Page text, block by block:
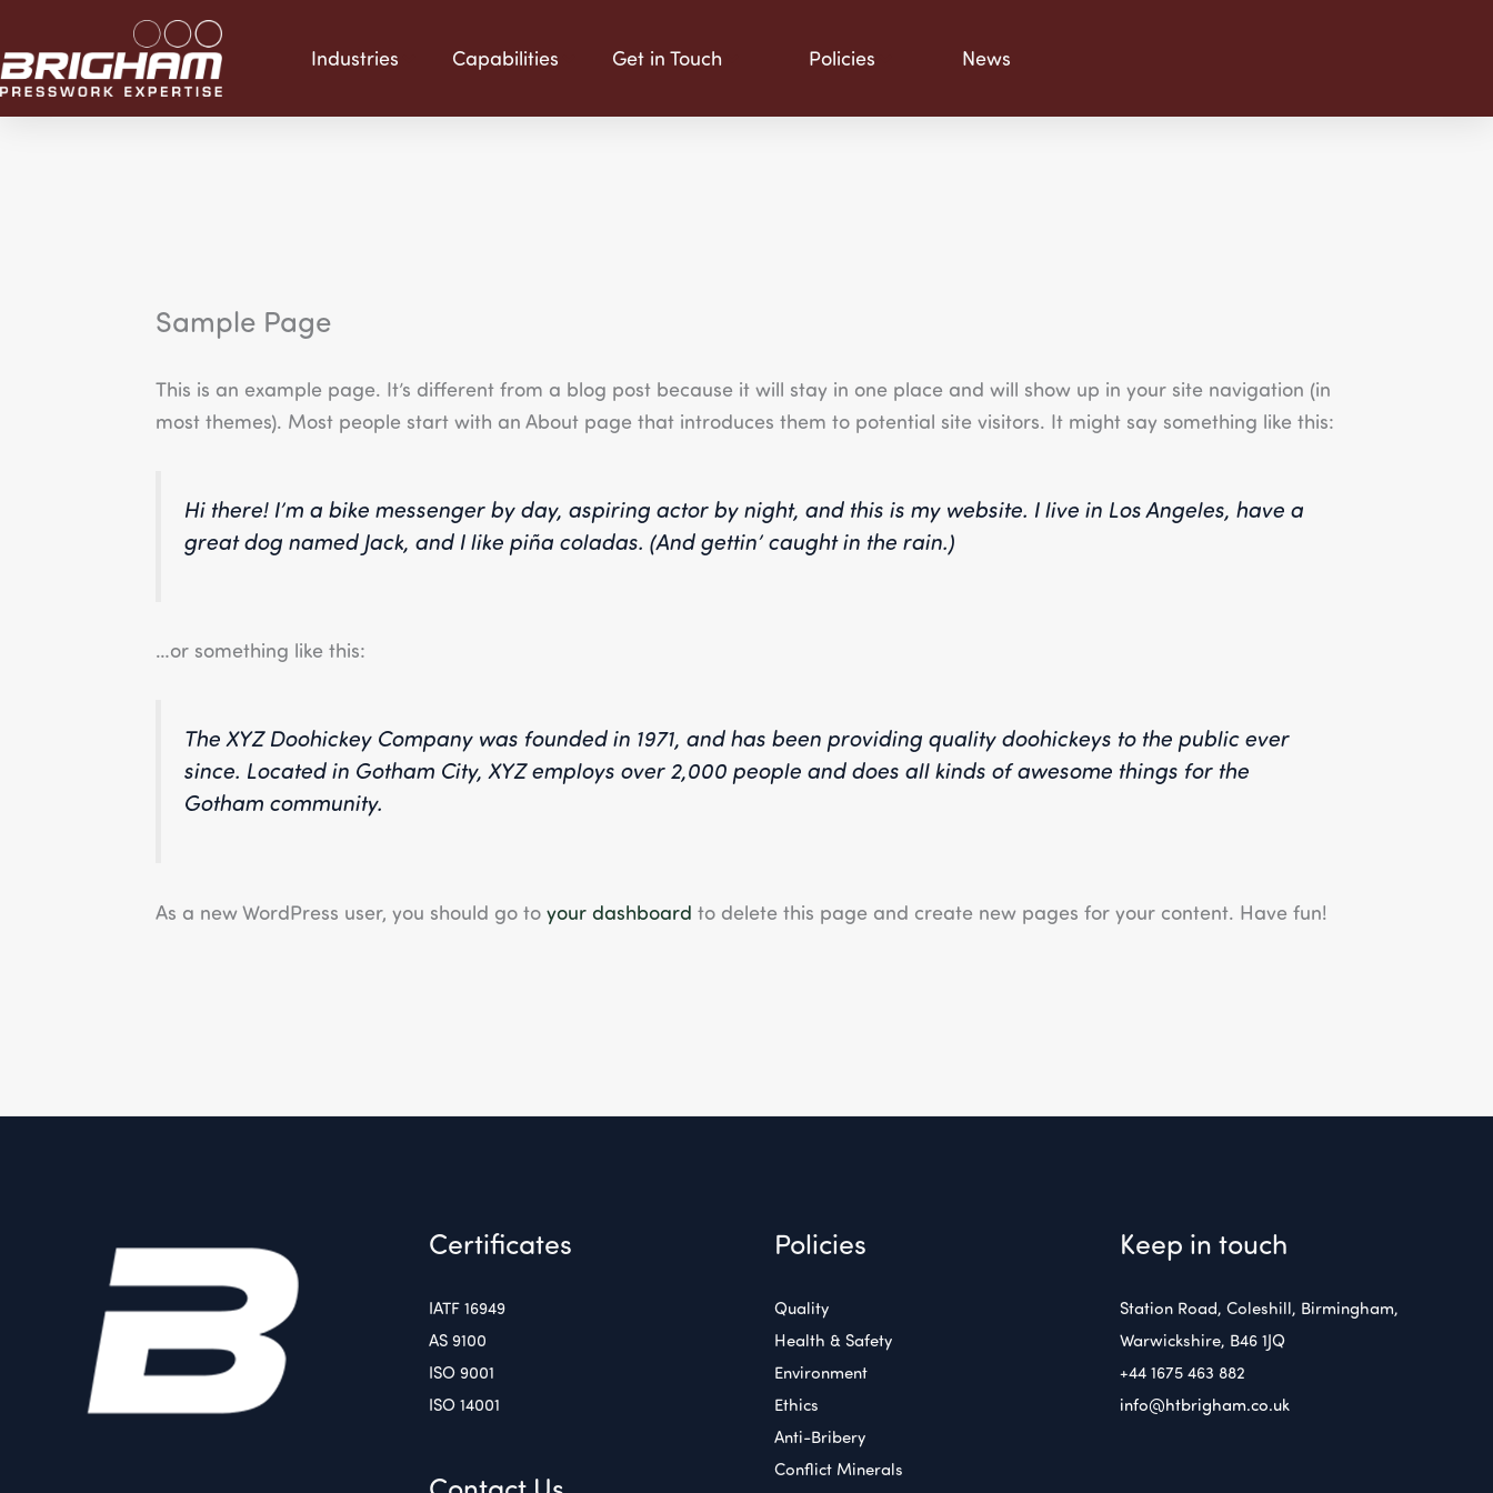
to
content
Industries Capabilities Get in Touch Policies News
Sample Page
This is an example page. It’s different from a blog post because it will stay in one place and will show up in your site navigation (in
most themes). Most people start with an About page that introduces them to potential site visitors. It might say something like this:
Hi there! I’m a bike messenger by day, aspiring actor by night, and this is my website. I live in Los Angeles, have a
great dog named Jack, and I like piña coladas. (And gettin’ caught in the rain.)
…or something like this:
The XYZ Doohickey Company was founded in 1971, and has been providing quality doohickeys to the public ever
since. Located in Gotham City, XYZ employs over 2,000 people and does all kinds of awesome things for the
Gotham community.
As a new WordPress user, you should go toyour dashboard to delete this page and create new pages for your content. Have fun!
Certificates
IATF 16949
AS 9100
ISO 9001
ISO 14001
Policies
Quality
Health & Safety
Environment
Ethics
Anti-Bribery
Conflict Minerals
Keep in touch
Station Road, Coleshill, Birmingham,
Warwickshire, B46 1JQ
+44 1675 463 882
info@htbrigham.co.uk